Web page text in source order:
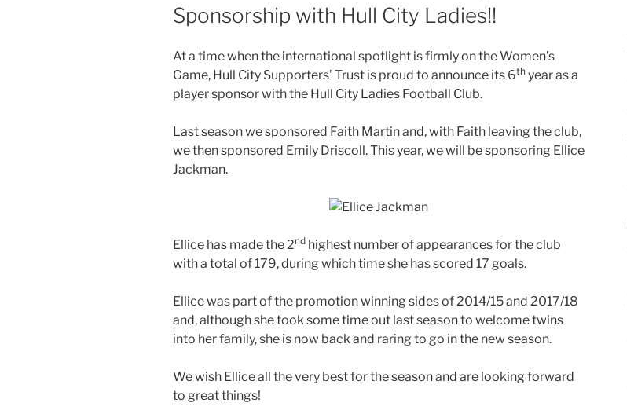
Sponsorship with Hull City Ladies!!
At a time when the international spotlight is firmly on the Women’s
Game, Hull City Supporters’ Trust is proud to announce its 6th year as a
player sponsor with the Hull City Ladies Football Club.
Last season we sponsored Faith Martin and, with Faith leaving the club,
we then sponsored Emily Driscoll. This year, we will be sponsoring Ellice
Jackman.
Ellice has made the 2nd highest number of appearances for the club
with a total of 179, during which time she has scored 17 goals.
Ellice was part of the promotion winning sides of 2014/15 and 2017/18
and, although she took some time out last season to welcome twins
into her family, she is now back and raring to go in the new season.
We wish Ellice all the very best for the season and are looking forward
to great things!